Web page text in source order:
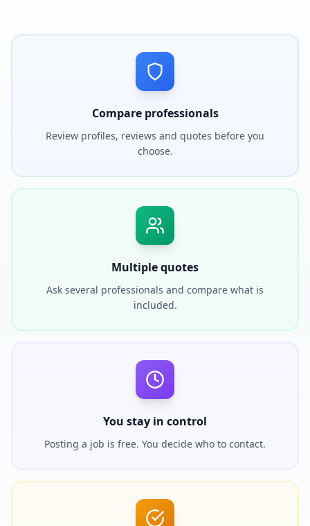
Compare professionals
Review profiles, reviews and quotes before you
choose.
Multiple quotes
Ask several professionals and compare what is
included.
You stay in control
Posting a job is free. You decide who to contact.